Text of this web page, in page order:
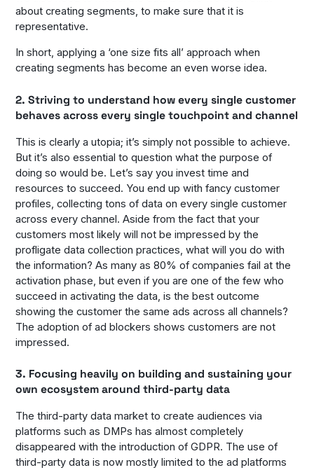
about creating segments, to make sure that it is
representative.
In short, applying a ‘one size fits all’ approach when
creating segments has become an even worse idea.
2. Striving to understand how every single customer
behaves across every single touchpoint and channel
This is clearly a utopia; it’s simply not possible to achieve.
But it’s also essential to question what the purpose of
doing so would be. Let’s say you invest time and
resources to succeed. You end up with fancy customer
profiles, collecting tons of data on every single customer
across every channel. Aside from the fact that your
customers most likely will not be impressed by the
profligate data collection practices, what will you do with
the information? As many as 80% of companies fail at the
activation phase, but even if you are one of the few who
succeed in activating the data, is the best outcome
showing the customer the same ads across all channels?
The adoption of ad blockers shows customers are not
impressed.
3. Focusing heavily on building and sustaining your
own ecosystem around third-party data
The third-party data market to create audiences via
platforms such as DMPs has almost completely
disappeared with the introduction of GDPR. The use of
third-party data is now mostly limited to the ad platforms